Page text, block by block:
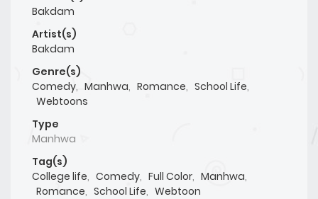
Bakdam
Artist(s)
Bakdam
Genre(s)
Comedy, Manhwa, Romance, School Life,
Webtoons
Type
Manhwa
Tag(s)
College life, Comedy, Full Color, Manhwa,
Romance, School Life, Webtoon